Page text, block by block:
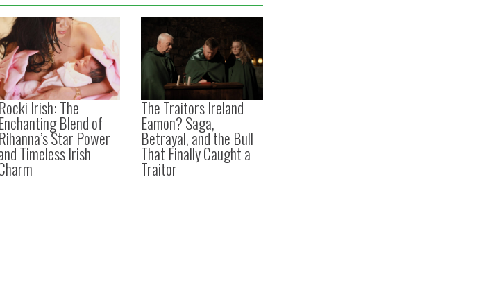
Irish: The
Enchanting Blend of
Rihanna’s Star Power
Timeless Irish
The Traitors Ireland
Eamon? Saga,
Betrayal, and the Bull
That Finally Caught a
Traitor